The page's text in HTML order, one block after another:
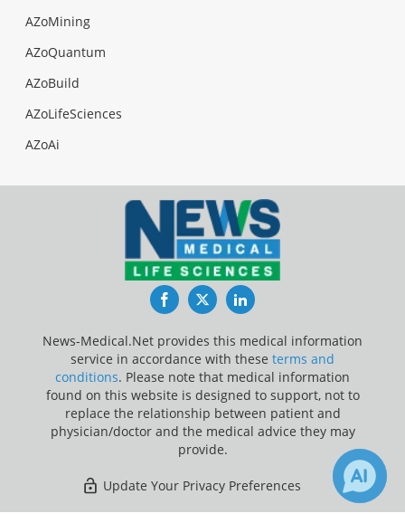
AZoMining
AZoQuantum
AZoBuild
AZoLifeSciences
AZoAi
FacebookTwitterLinkedIn
News-Medical.Net provides this medical information
service in accordance with these terms and
conditions. Please note that medical information
found on this website is designed to support, not to
replace the relationship between patient and
physician/doctor and the medical advice they may
provide.
Update Your Privacy Preferences
Last Updated: Friday 7 Aug 2026